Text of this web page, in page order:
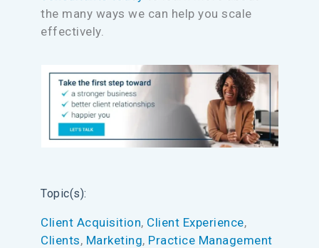
the many ways we can help you scale
effectively.
Topic(s):
Client Acquisition, Client Experience
Clients, Marketing, Practice Management